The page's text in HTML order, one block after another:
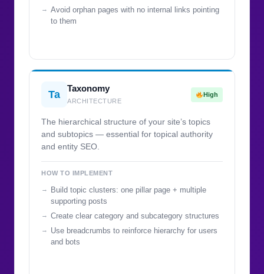
Avoid orphan pages with no internal links pointing
to them
Ta
Taxonomy
ARCHITECTURE
High
The hierarchical structure of your site’s topics
and subtopics — essential for topical authority
and entity SEO.
HOW TO IMPLEMENT
Build topic clusters: one pillar page + multiple
supporting posts
Create clear category and subcategory structures
Use breadcrumbs to reinforce hierarchy for users
and bots